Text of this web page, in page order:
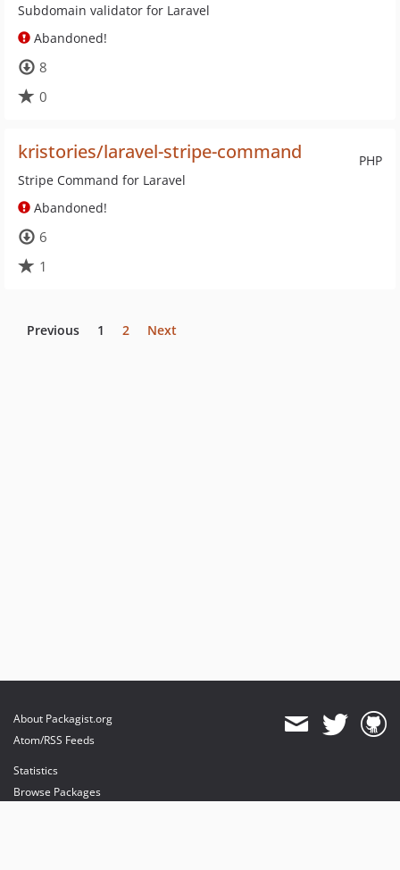
Subdomain validator for Laravel
Abandoned!
8
0
PHP
kristories/laravel-stripe-command
Stripe Command for Laravel
Abandoned!
6
1
Previous 1 2 Next
About Packagist.org
Atom/RSS Feeds
Statistics
Browse Packages